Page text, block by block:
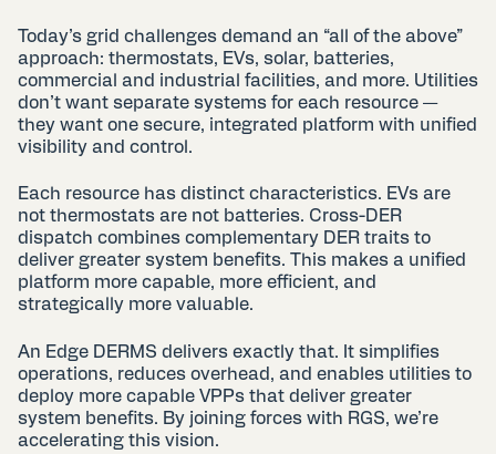
Today’s grid challenges demand an “all of the above”
approach: thermostats, EVs, solar, batteries,
commercial and industrial facilities, and more. Utilities
don’t want separate systems for each resource —
they want one secure, integrated platform with unified
visibility and control.
Each resource has distinct characteristics. EVs are
not thermostats are not batteries. Cross-DER
dispatch combines complementary DER traits to
deliver greater system benefits. This makes a unified
platform more capable, more efficient, and
strategically more valuable.
An Edge DERMS delivers exactly that. It simplifies
operations, reduces overhead, and enables utilities to
deploy more capable VPPs that deliver greater
system benefits. By joining forces with RGS, we’re
accelerating this vision.